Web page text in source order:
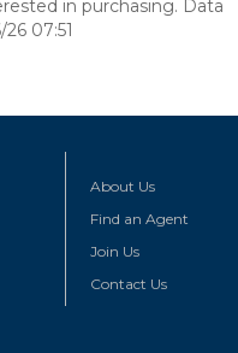
in purchasing. Data
07:51
About Us
Find an Agent
Join Us
Contact Us